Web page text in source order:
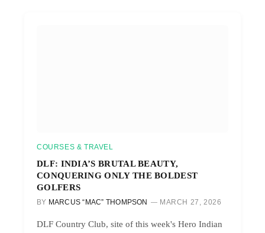
COURSES & TRAVEL
DLF: INDIA’S BRUTAL BEAUTY,
CONQUERING ONLY THE BOLDEST
GOLFERS
BY MARCUS “MAC” THOMPSON MARCH 27, 2026
DLF Country Club, site of this week's Hero Indian